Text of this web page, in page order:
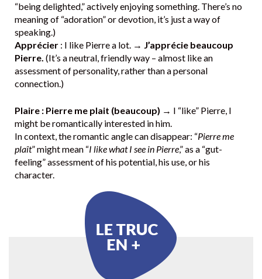
“being delighted,” actively enjoying something. There’s no
meaning of “adoration” or devotion, it’s just a way of
speaking.)
Apprécier : I like Pierre a lot. → J’apprécie beaucoup
Pierre. (It’s a neutral, friendly way – almost like an
assessment of personality, rather than a personal
connection.)
Plaire : Pierre me plait (beaucoup) → I “like” Pierre, I
might be romantically interested in him.
In context, the romantic angle can disappear: “Pierre me
plaît” might mean “I like what I see in Pierre,” as a “gut-
feeling” assessment of his potential, his use, or his
character.